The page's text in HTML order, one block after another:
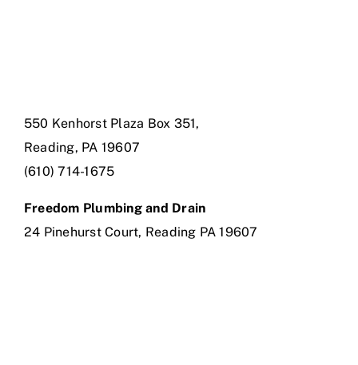
550 Kenhorst Plaza Box 351,
Reading, PA 19607
(610) 714-1675
Freedom Plumbing and Drain
24 Pinehurst Court, Reading PA 19607